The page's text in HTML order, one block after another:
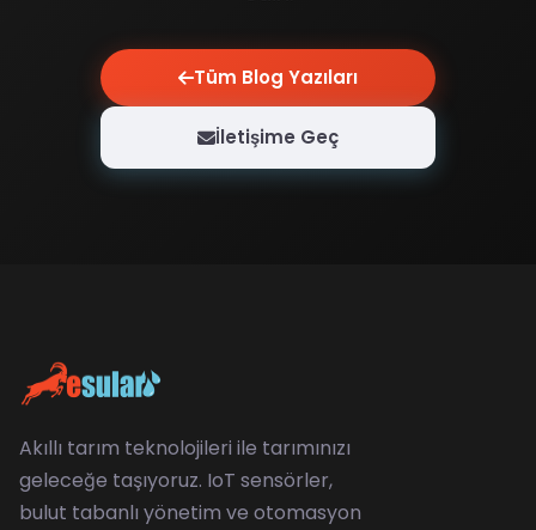
Tüm Blog Yazıları
İletişime Geç
Akıllı tarım teknolojileri ile tarımınızı
geleceğe taşıyoruz. IoT sensörler,
bulut tabanlı yönetim ve otomasyon